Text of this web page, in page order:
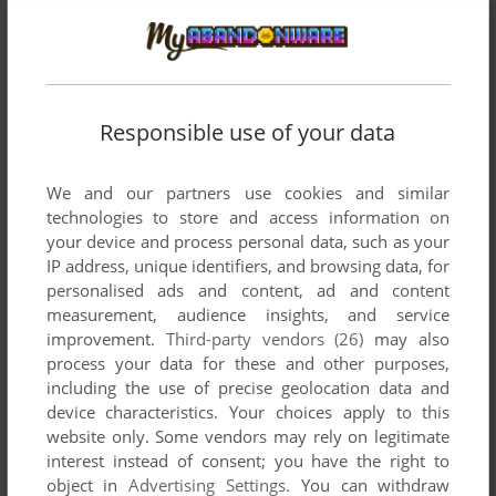
Comments and reviews
NOLIKED
I have the feeling the "Adult" theme just implode.
Responsible use of your data
We and our partners use cookies and similar
technologies to store and access information on
your device and process personal data, such as your
IP address, unique identifiers, and browsing data, for
personalised ads and content, ad and content
measurement, audience insights, and service
improvement. Third-party vendors (26) may also
process your data for these and other purposes,
including the use of precise geolocation data and
device characteristics. Your choices apply to this
website only. Some vendors may rely on legitimate
interest instead of consent; you have the right to
object inAdvertising Settings. You can withdraw